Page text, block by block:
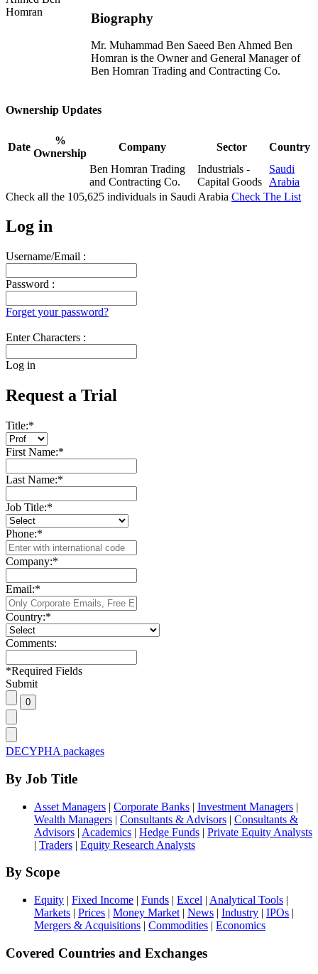
Biography
Mr. Muhammad Ben Saeed Ben Ahmed Ben
Homran is the Owner and General Manager of
Ben Homran Trading and Contracting Co.
Ownership Updates
Date
%
Ownership
Company Sector
Country
Ben Homran Trading
and Contracting Co.
Industrials -
Capital Goods
Saudi
Arabia
Check all the 105,625 individuals in Saudi Arabia Check The List
Log in
Username/Email :
Password :
Forget your password?
Enter Characters :
Log in
Request a Trial
Title:*
First Name:*
Last Name:*
Job Title:*
Phone:*
Company:*
Email:*
Country:*
Comments:
*Required Fields
Submit
DECYPHA packages
By Job Title
Asset Managers | Corporate Banks | Investment Managers |
Wealth Managers | Consultants & Advisors | Consultants &
Advisors | Academics | Hedge Funds | Private Equity Analysts
| Traders | Equity Research Analysts
By Scope
Equity | Fixed Income | Funds | Excel | Analytical Tools |
Markets | Prices | Money Market | News | Industry | IPOs |
Mergers & Acquisitions | Commodities | Economics
Covered Countries and Exchanges